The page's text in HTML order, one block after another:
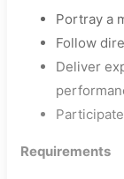
Portray a
Follow
Deliver
Requirements